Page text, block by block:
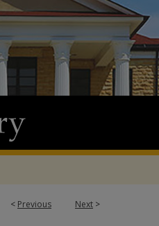
< Previous Next >